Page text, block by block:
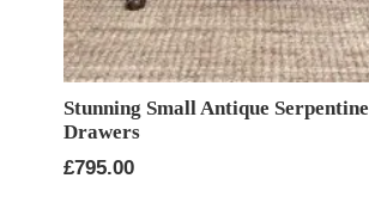
Stunning Small Antique
Drawers
£795.00